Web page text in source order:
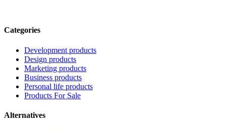
Categories
Development products
Design products
Marketing products
Business products
Personal life products
Products For Sale
Alternatives